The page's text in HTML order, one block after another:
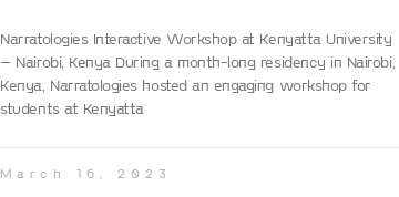
Narratologies Interactive Workshop at Kenyatta University
– Nairobi, Kenya During a month-long residency in Nairobi,
Kenya, Narratologies hosted an engaging workshop for
students at Kenyatta
March 16, 2023